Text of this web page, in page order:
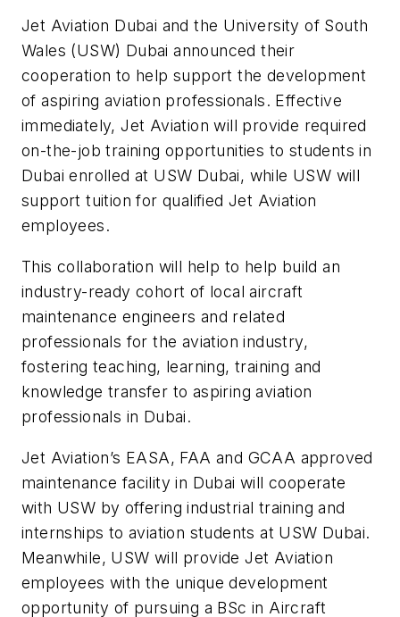
Jet Aviation Dubai and the University of South
Wales (USW) Dubai announced their
cooperation to help support the development
of aspiring aviation professionals. Effective
immediately, Jet Aviation will provide required
on-the-job training opportunities to students in
Dubai enrolled at USW Dubai, while USW will
support tuition for qualified Jet Aviation
employees.
This collaboration will help to help build an
industry-ready cohort of local aircraft
maintenance engineers and related
professionals for the aviation industry,
fostering teaching, learning, training and
knowledge transfer to aspiring aviation
professionals in Dubai.
Jet Aviation’s EASA, FAA and GCAA approved
maintenance facility in Dubai will cooperate
with USW by offering industrial training and
internships to aviation students at USW Dubai.
Meanwhile, USW will provide Jet Aviation
employees with the unique development
opportunity of pursuing a BSc in Aircraft